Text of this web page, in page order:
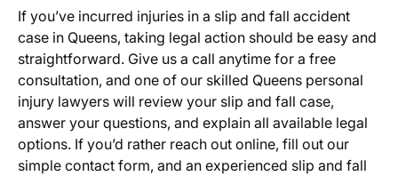
If you’ve incurred injuries in a slip and fall accident
case in Queens, taking legal action should be easy and
straightforward. Give us a call anytime for a free
consultation, and one of our skilled Queens personal
injury lawyers will review your slip and fall case,
answer your questions, and explain all available legal
options. If you’d rather reach out online, fill out our
simple contact form, and an experienced slip and fall